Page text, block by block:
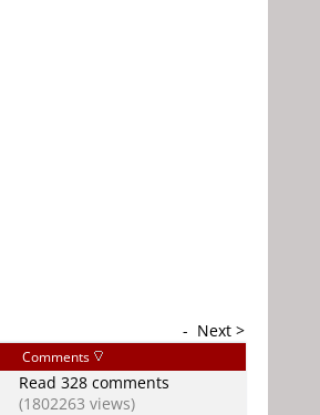
- Next >
Comments
Read 328 comments
(1802263 views)